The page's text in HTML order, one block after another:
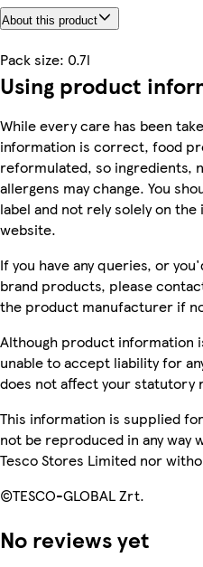
About this product
Pack size: 0.7l
Using product
While every care has been
information is correct, food
reformulated, so ingredients,
allergens may change. You
label and not rely solely on
website.
If you have any queries, or
brand products, please
the product manufacturer if
Although product information
unable to accept liability for
does not affect your statutory
This information is supplied
not be reproduced in any
Tesco Stores Limited nor
©TESCO-GLOBAL Zrt.
No reviews yet